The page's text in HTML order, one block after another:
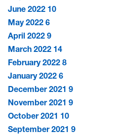
June 2022 10
May 2022 6
April 2022 9
March 2022 14
February 2022 8
January 2022 6
December 2021 9
November 2021 9
October 2021 10
September 2021 9